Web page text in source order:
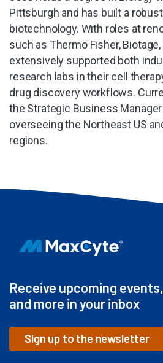
Pittsburgh and has built a
biotechnology. With roles at
such as Thermo Fisher,
extensively supported both
research labs in their cell
drug discovery workflows.
the Strategic Business
overseeing the Northeast US
regions.
Receive upcoming
and more in your inbox
Sign up to the newsletter